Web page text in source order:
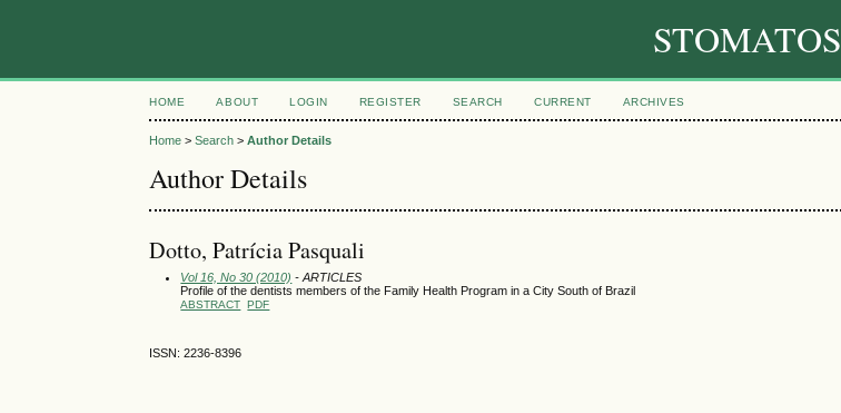
STOMATOS
HOME ABOUT LOGIN REGISTER SEARCH CURRENT ARCHIVES
Home >Search >Author Details
Author Details
Dotto, Patrícia Pasquali
Vol 16, No 30 (2010) - ARTICLES
Profile of the dentists members of the Family Health Program in a City South of Brazil
ABSTRACT PDF
ISSN: 2236-8396